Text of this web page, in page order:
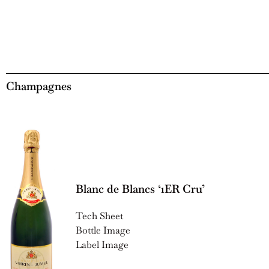
Champagnes
Blanc de Blancs ‘1ER Cru’
Tech Sheet
Bottle Image
Label Image